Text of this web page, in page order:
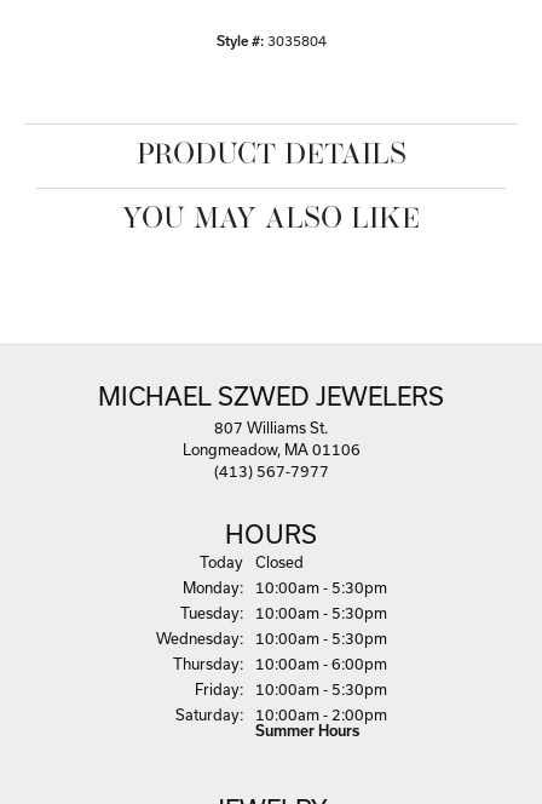
Style #: 3035804
PRODUCT DETAILS
YOU MAY ALSO LIKE
MICHAEL SZWED JEWELERS
807 Williams St.
Longmeadow, MA 01106
(413) 567-7977
HOURS
Today(Sunday)
Closed
Monday:
10:00am - 5:30pm
Tuesday:
10:00am - 5:30pm
Wed nesday:
10:00am - 5:30pm
Thursday:
10:00am - 6:00pm
Friday:
10:00am - 5:30pm
Saturday: 10:00am - 2:00pm
Summer Hours